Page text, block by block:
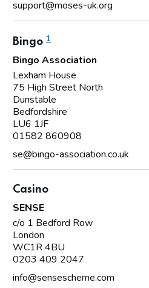
support@moses-uk.org
Bingo 1
Bingo Association
Lexham House
75 High Street North
Dunstable
Bedfordshire
LU6 1JF
01582 860908
se@bingo-association.co.uk
Casino
SENSE
c/o 1 Bedford Row
London
WC1R 4BU
0203 409 2047
info@sensescheme.com